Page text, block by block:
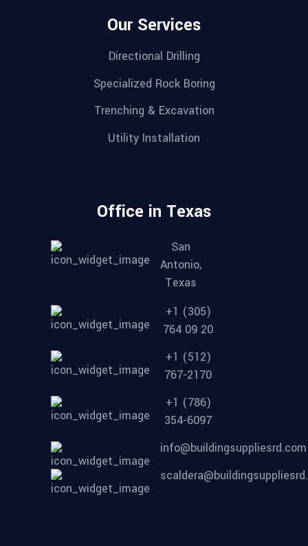
Our Services
Directional Drilling
Specialized Rock Boring
Trenching & Excavation
Utility Installation
Office in Texas
San
Antonio,
Texas
+1 (305)
764 09 20
+1 (512)
767-2170
+1 (786)
354-6097
info@buildingsuppliesrd.com